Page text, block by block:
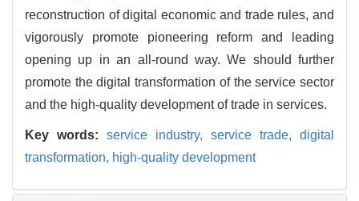
reconstruction of digital economic and trade rules, and
vigorously promote pioneering reform and leading
opening up in an all-round way. We should further
promote the digital transformation of the service sector
and the high-quality development of trade in services.
Key words: service industry, service trade, digital
transformation, high-quality development